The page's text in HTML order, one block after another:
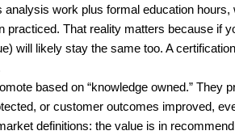
analysis work plus formal education
practiced. That reality matters because if
will likely stay the same too. A
based on “knowledge owned.”
or customer outcomes improved,
definitions: the value is in